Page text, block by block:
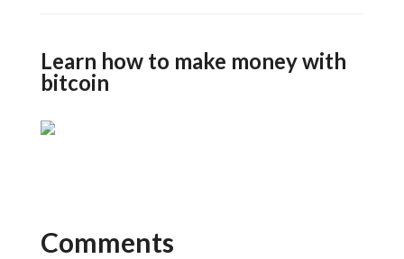
Learn how to make money with
bitcoin
Comments